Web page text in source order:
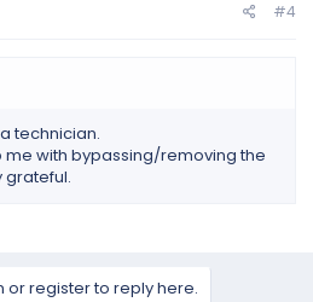
#4
technician.
with bypassing/removing the
grateful.
or register to reply here.